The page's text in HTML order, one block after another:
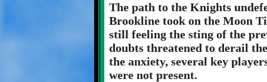
The path to the Knights
Brookline took on the Moon
still feeling the sting of the
doubts threatened to derail
the anxiety, several key
were not present.